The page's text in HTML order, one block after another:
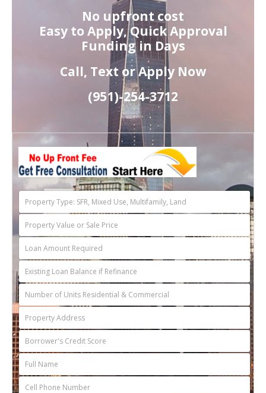
No upfront cost
Easy to Apply, Quick Approval
Funding in Days
Call, Text or Apply Now
(951)-254-3712